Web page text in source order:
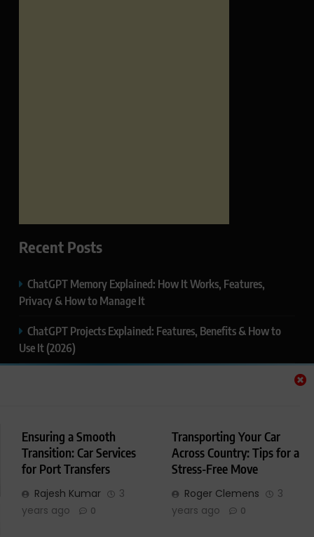
Ensuring a Smooth
Transition: Car Services
for Port Transfers
Rajesh Kumar
3
years ago
0
Transporting Your Car
Across Country: Tips for a
Stress-Free Move
Roger Clemens
3
years ago
0
Recent Posts
ChatGPT Memory Explained: How It Works, Features,
Privacy & How to Manage It
ChatGPT Projects Explained: Features, Benefits & How to
Use It (2026)
Search Results
Thealitekeepsafe.com Review: Complete Guide to Online
Safety, Privacy & Security